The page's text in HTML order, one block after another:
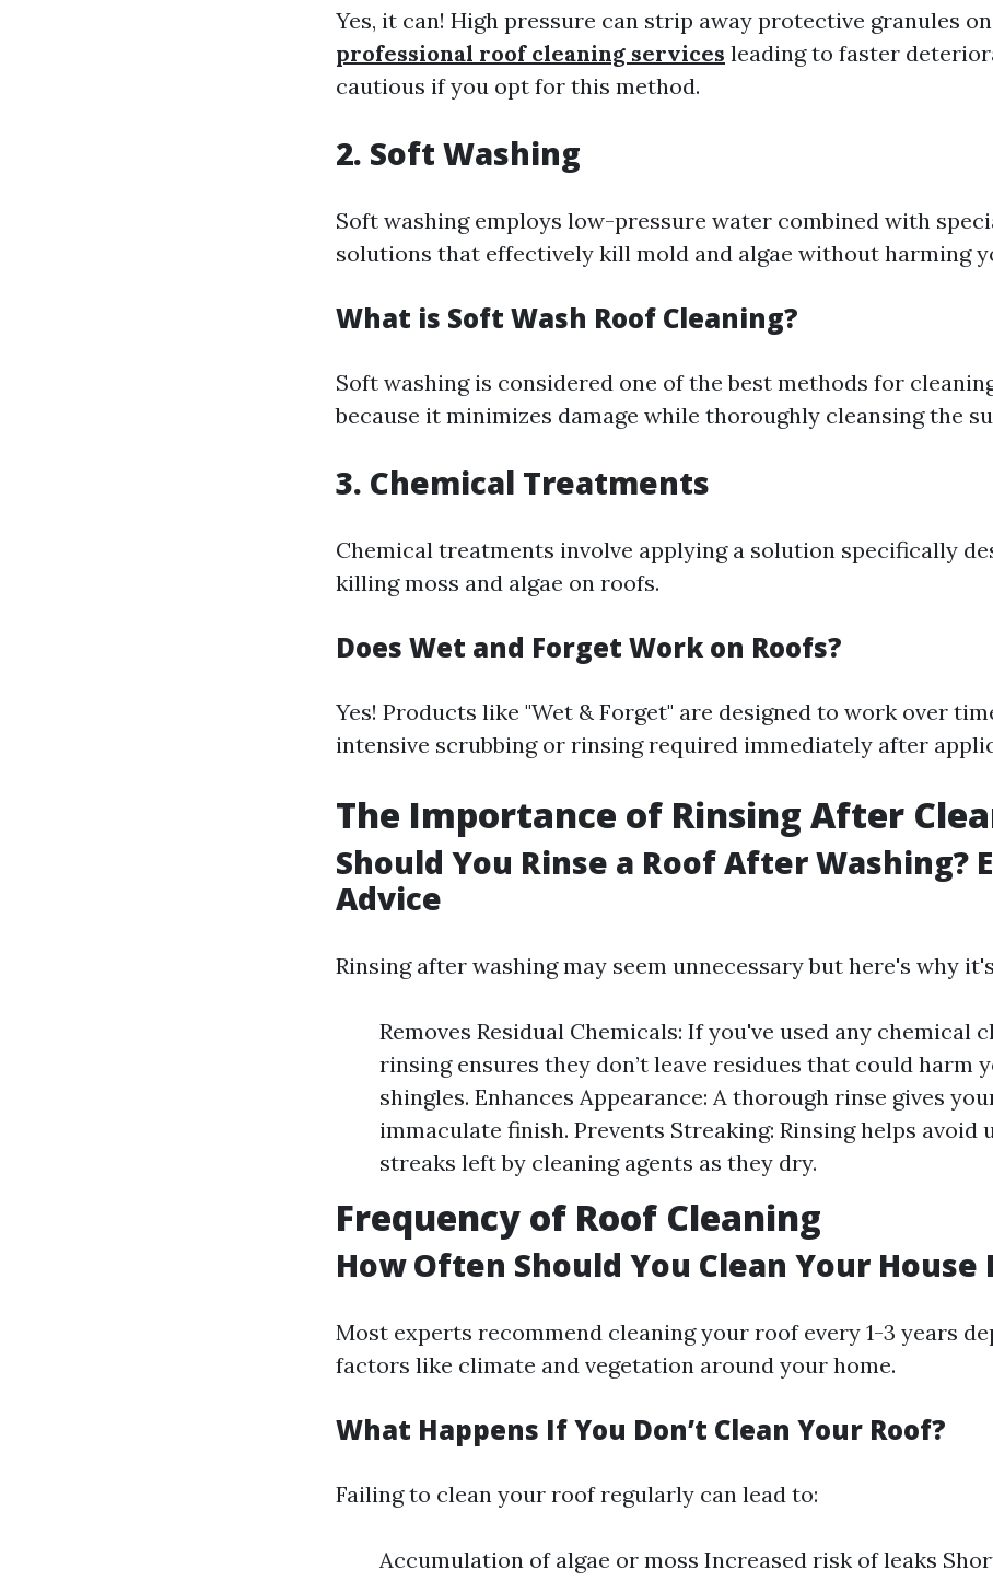
Yes, it can! High pressure can strip away protective granules
professional roof cleaning services leading to faster
cautious if you opt for this method.
2. Soft Washing
Soft washing employs low-pressure water combined with
solutions that effectively kill mold and algae without harming
What is Soft Wash Roof Cleaning?
Soft washing is considered one of the best methods for
because it minimizes damage while thoroughly cleansing the
3. Chemical Treatments
Chemical treatments involve applying a solution specifically
killing moss and algae on roofs.
Does Wet and Forget Work on Roofs?
Yes! Products like "Wet & Forget" are designed to work over
intensive scrubbing or rinsing required immediately after
The Importance of Rinsing After
Should You Rinse a Roof After Washing?
Advice
Rinsing after washing may seem unnecessary but here's why
Removes Residual Chemicals: If you've used any chemical
rinsing ensures they don’t leave residues that could harm
shingles. Enhances Appearance: A thorough rinse gives
immaculate finish. Prevents Streaking: Rinsing helps avoid
streaks left by cleaning agents as they dry.
Frequency of Roof Cleaning
How Often Should You Clean Your House
Most experts recommend cleaning your roof every 1-3 years
factors like climate and vegetation around your home.
What Happens If You Don’t Clean Your Roof?
Failing to clean your roof regularly can lead to:
Accumulation of algae or moss Increased risk of leaks